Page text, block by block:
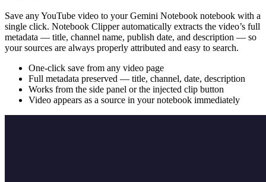
Save any YouTube video to your Gemini Notebook notebook with a
single click. Notebook Clipper automatically extracts the video’s full
metadata — title, channel name, publish date, and description — so
your sources are always properly attributed and easy to search.
One-click save from any video page
Full metadata preserved — title, channel, date, description
Works from the side panel or the injected clip button
Video appears as a source in your notebook immediately